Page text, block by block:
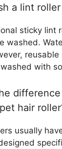
a lint
sticky lint
washed.
reusable
with
hair
usually